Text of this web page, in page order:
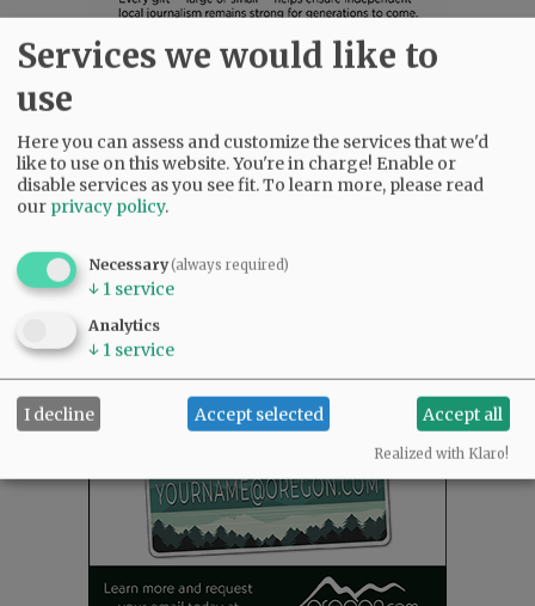
NEWS |SPORTS|OPINION|ARCHIVE
SUPPORT NR|CONTACT US
Services we would like to
use
Here you can assess and customize the services that we'd
like to use on this website. You're in charge! Enable or
disable services as you see fit.To learn more, please read
our privacy policy.
Necessary(always required)
↓ 1 service
Analytics
↓ 1 service
I decline Accept selected Accept all
Realized with Klaro!